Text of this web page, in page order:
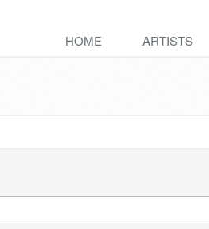
HOME ARTISTS